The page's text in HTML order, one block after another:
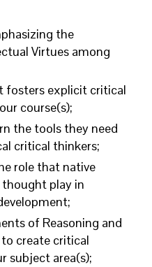
the
Virtues among
fosters explicit critical
course(s);
the tools they need
critical thinkers;
role that native
play in
of Reasoning and
create critical
subject area(s);